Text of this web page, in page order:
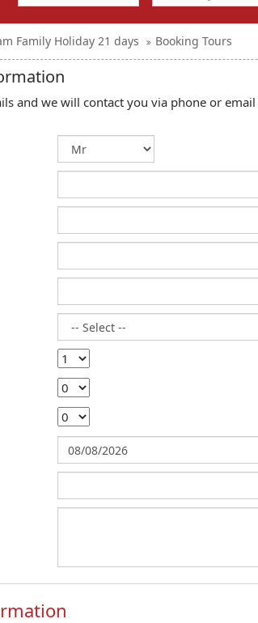
Family Holiday 21 days Booking Tours
and we will contact you via phone or